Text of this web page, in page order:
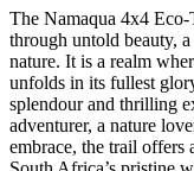
The Namaqua 4x4
through untold beauty,
nature. It is a realm
unfolds in its fullest
splendour and thrilling
adventurer, a nature
embrace, the trail offers